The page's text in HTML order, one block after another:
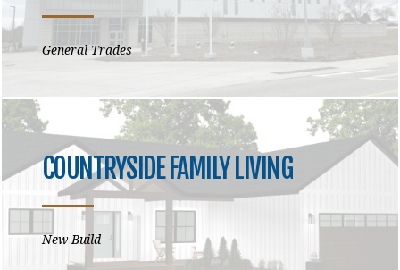
General Trades
COUNTRYSIDE FAMILY LIVING
New Build